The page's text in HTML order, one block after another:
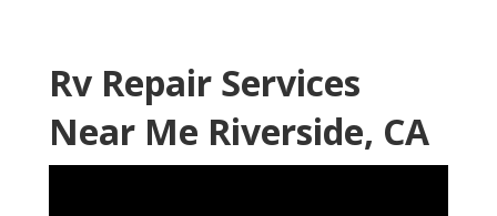
Rv Repair Services
Near Me Riverside, CA